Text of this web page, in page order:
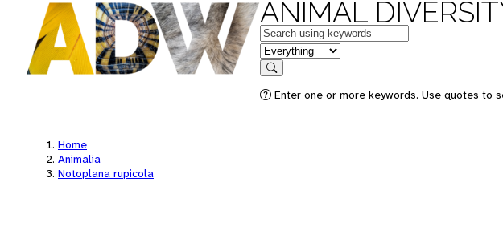
ANIMAL
Keywords
in feature
Search
Enter one or more keywords. Use quotes to
Home
Animalia
Notoplana rupicola